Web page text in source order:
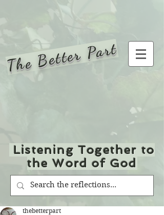
The Better Part
Listening Together to
the Word of God
thebetterpart